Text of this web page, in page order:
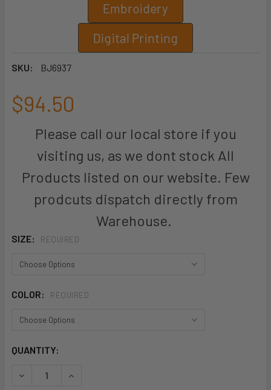
Embroidery
Digital Printing
SKU: BJ6937
$94.50
Please call our local store if you
visiting us, as we dont stock All
Products listed on our website. Few
prodcuts dispatch directly from
Warehouse.
SIZE: REQUIRED
COLOR: REQUIRED
CURRENT
QUANTITY:
DECREASE QUANTITY OF BISLEY BJ6937 FLEX AND
INCREASE QUANTITY OF BISLEY BJ6937 FLEX